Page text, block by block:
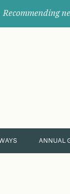
Recommending
ANNUAL